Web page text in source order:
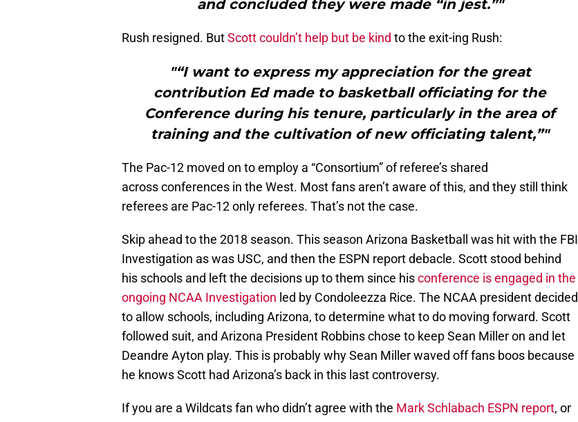
and concluded they were made “in jest.”"
Rush resigned. ButScott couldn’t help but be kind to the exit-ing Rush:
"“I want to express my appreciation for the great
contribution Ed made to basketball officiating for the
Conference during his tenure, particularly in the area of
training and the cultivation of new officiating talent,”"
The Pac-12 moved on to employ a “Consortium” of referee’s shared
across conferences in the West. Most fans aren’t aware of this, and they still think
referees are Pac-12 only referees. That’s not the case.
Skip ahead to the 2018 season. This season Arizona Basketball was hit with the FBI
Investigation as was USC, and then the ESPN report debacle. Scott stood behind
his schools and left the decisions up to them since hisconference is engaged in the
ongoing NCAA Investigation led by Condoleezza Rice. The NCAA president decided
to allow schools, including Arizona, to determine what to do moving forward. Scott
followed suit, and Arizona President Robbins chose to keep Sean Miller on and let
Deandre Ayton play. This is probably why Sean Miller waved off fans boos because
he knows Scott had Arizona’s back in this last controversy.
If you are a Wildcats fan who didn’t agree with the Mark Schlabach ESPN report, or